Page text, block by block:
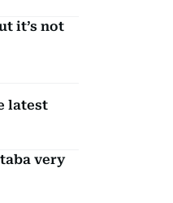
it’s not
latest
very